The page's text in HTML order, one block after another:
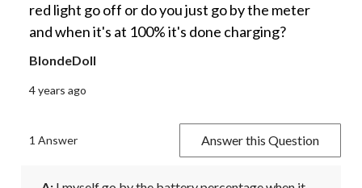
red light go off or do you just go by the meter
and when it's at 100% it's done charging?
BlondeDoll
4 years ago
1 Answer Answer this Question